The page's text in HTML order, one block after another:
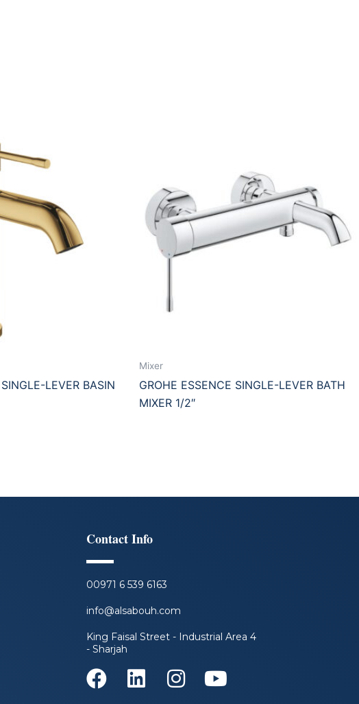
LEVER BASIN
Mixer
GROHE ESSENCE SINGLE-LEVER BATH
MIXER 1/2″
Contact Info
00971 6 539 6163
info@alsabouh.com
King Faisal Street - Industrial Area 4
- Sharjah
F
L
I
Y